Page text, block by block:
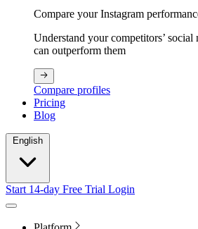
Compare your Instagram
Understand your competitors’ social
can outperform them
Compare profiles
Pricing
Blog
Start 14-day Free Trial Login